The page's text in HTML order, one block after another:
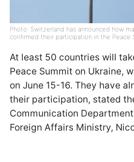
Photo: Switzerland has announced how
confirmed their participation in the Peace
At least 50 countries will
Peace Summit on Ukraine,
on June 15-16. They have
their participation, stated
Communication
Foreign Affairs Ministry,